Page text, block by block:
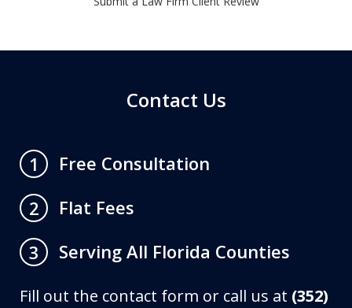
Contact Us
1
Free Consultation
2
Flat Fees
3
Serving All Florida Counties
Fill out the contact form or call us at (352)